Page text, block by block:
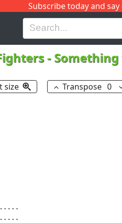
Subscribe today and
H I J
-
size Transpose 0